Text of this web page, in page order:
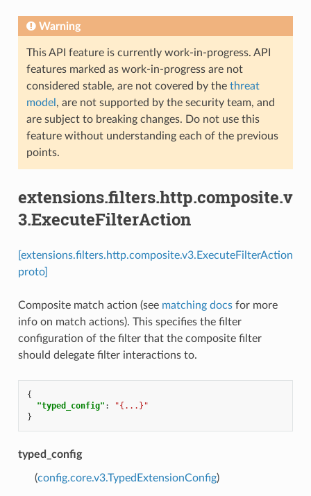
Warning
This API feature is currently work-in-progress. API
features marked as work-in-progress are not
considered stable, are not covered by the threat
model , are not supported by the security team, and
are subject to breaking changes. Do not use this
feature without understanding each of the previous
points.
extensions.filters.http.composite.v
3.ExecuteFilterAction
[extensions.filters.http.composite.v3.ExecuteFilterAction
proto]
Composite match action (see matching docsfor more
info on match actions). This specifies the filter
configuration of the filter that the composite filter
should delegate filter interactions to.
{
"typed_config" :
"{...}"
}
typed_config
(config.core.v3.TypedExtensionConfig)